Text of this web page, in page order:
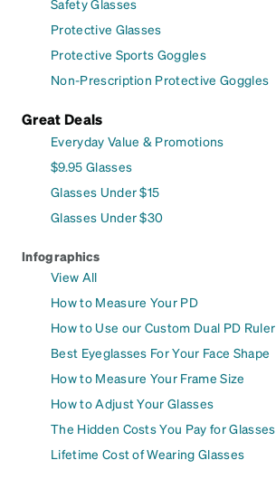
Safety Glasses
Protective Glasses
Protective Sports Goggles
Non-Prescription Protective Goggles
Great Deals
Everyday Value & Promotions
$9.95 Glasses
Glasses Under $15
Glasses Under $30
Infographics
View All
How to Measure Your PD
How to Use our Custom Dual PD Ruler
Best Eyeglasses For Your Face Shape
How to Measure Your Frame Size
How to Adjust Your Glasses
The Hidden Costs You Pay for Glasses
Lifetime Cost of Wearing Glasses